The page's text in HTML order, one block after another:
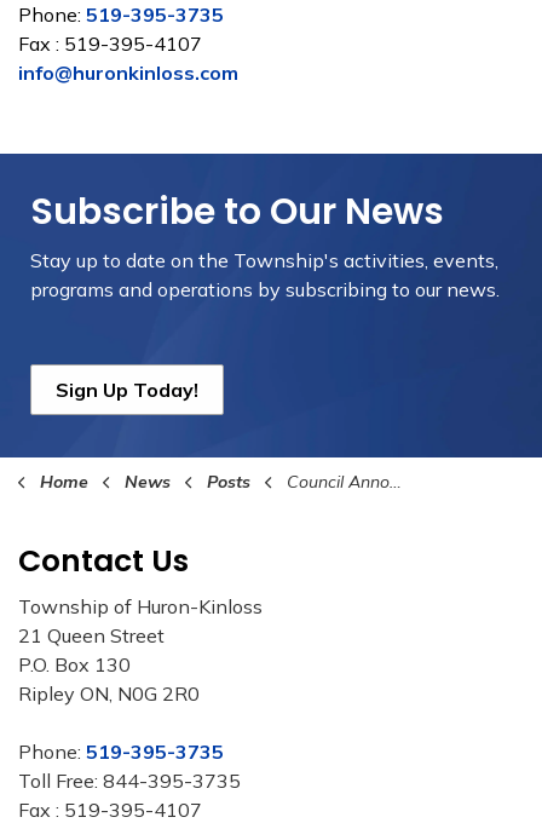
Phone: 519-395-3735
Fax : 519-395-4107
info@huronkinloss.com
Subscribe to Our News
Stay up to date on the Township's activities, events,
programs and operations by subscribing to our news.
Sign Up Today!
Home News Posts Council Announces the New Manager of Building and Planning Services/ Chief Building Official
Contact Us
Township of Huron-Kinloss
21 Queen Street
P.O. Box 130
Ripley ON, N0G 2R0
Phone: 519-395-3735
Toll Free: 844-395-3735
Fax : 519-395-4107